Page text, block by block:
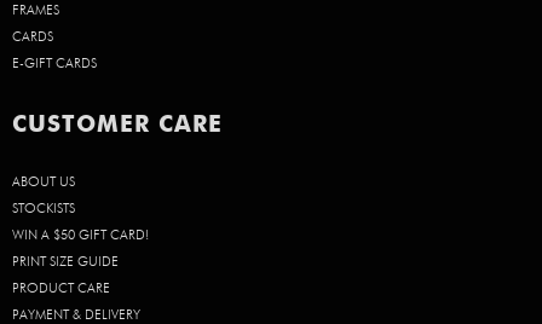
FRAMES
CARDS
E-GIFT CARDS
CUSTOMER CARE
ABOUT US
STOCKISTS
WIN A $50 GIFT CARD!
PRINT SIZE GUIDE
PRODUCT CARE
PAYMENT & DELIVERY